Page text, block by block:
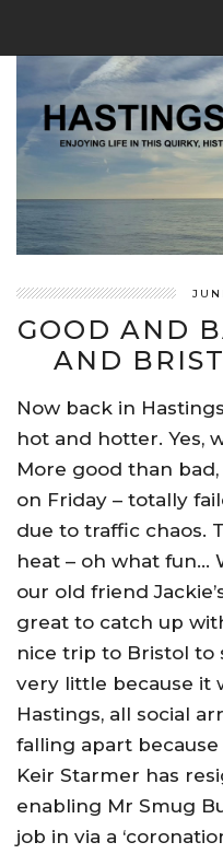
GOOD AND
AND
Now back in
hot and hotter. Yes,
More good than
on Friday – totally
due to traffic chaos.
heat – oh what fun…
our old friend
great to catch up
nice trip to Bristol to
very little because it
Hastings, all social
falling apart
Keir Starmer has
enabling Mr Smug
job in via a